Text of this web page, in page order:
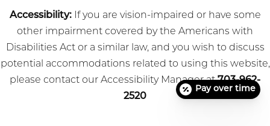
Accessibility:If you are vision-impaired or have some
other impairment covered by the Americans with
Disabilities Act or a similar law, and you wish to discuss
potential accommodations related to using this website,
please contact our Accessibility Manager at703-962-
2520
Pay over time